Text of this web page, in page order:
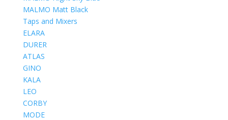
MALMO Matt Black
Taps and Mixers
ELARA
DURER
ATLAS
GINO
KALA
LEO
CORBY
MODE